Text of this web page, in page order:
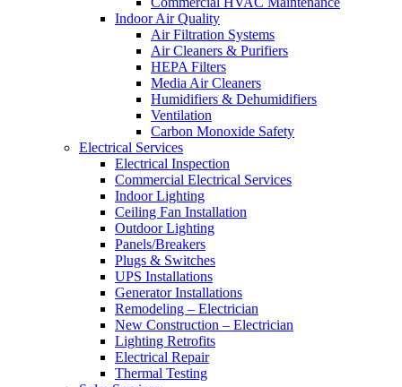
Indoor Air Quality
Air Filtration Systems
Air Cleaners & Purifiers
HEPA Filters
Media Air Cleaners
Humidifiers & Dehumidifiers
Ventilation
Carbon Monoxide Safety
Electrical Services
Electrical Inspection
Commercial Electrical Services
Indoor Lighting
Ceiling Fan Installation
Outdoor Lighting
Panels/Breakers
Plugs & Switches
UPS Installations
Generator Installations
Remodeling – Electrician
New Construction – Electrician
Lighting Retrofits
Electrical Repair
Thermal Testing